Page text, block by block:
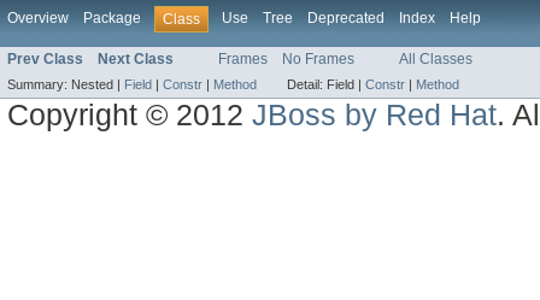
Overview Package Class Use Tree Deprecated Index Help
Prev Class Next Class Frames No Frames All Classes
Summary: Nested | Field | Constr | Method Detail: Field | Constr | Method
Copyright © 2012JBoss by Red Hat.